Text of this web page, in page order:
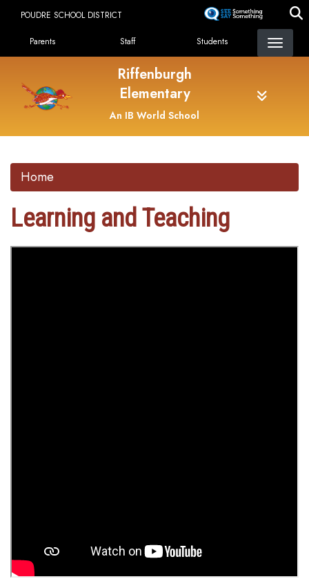
content
POUDRE SCHOOL DISTRICT
Landing Page Menu
Parents Staff Students
Riffenburgh
Elementary
An IB World School
Home
Learning and Teaching